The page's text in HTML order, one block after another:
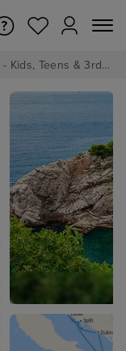
Royal Caribbean's Ultimate Family Summer - Kids, Teens & 3rd/4th Adults sail from just £99!*